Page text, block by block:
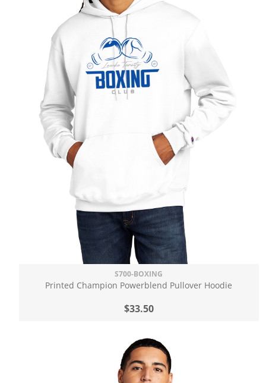
S700-BOXING
Printed Champion Powerblend Pullover Hoodie
$33.50